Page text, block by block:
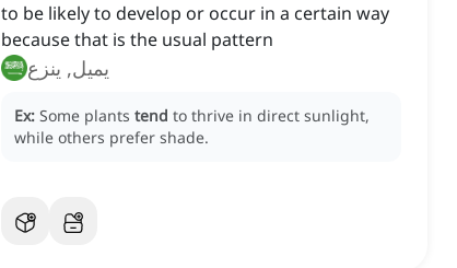
to be likely to develop or occur in a certain way
because that is the usual pattern
يميل, ينزع
Ex: Some plants tend to thrive in direct sunlight,
while others prefer shade.